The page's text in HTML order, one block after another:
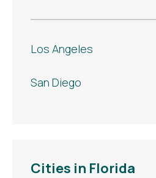
Los Angeles
San Diego
Cities in Florida